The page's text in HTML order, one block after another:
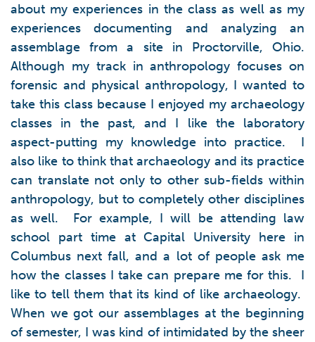
about my experiences in the class as well as my
experiences documenting and analyzing an
assemblage from a site in Proctorville, Ohio.
Although my track in anthropology focuses on
forensic and physical anthropology, I wanted to
take this class because I enjoyed my archaeology
classes in the past, and I like the laboratory
aspect-putting my knowledge into practice. I
also like to think that archaeology and its practice
can translate not only to other sub-fields within
anthropology, but to completely other disciplines
as well. For example, I will be attending law
school part time at Capital University here in
Columbus next fall, and a lot of people ask me
how the classes I take can prepare me for this. I
like to tell them that its kind of like archaeology.
When we got our assemblages at the beginning
of semester, I was kind of intimidated by the sheer